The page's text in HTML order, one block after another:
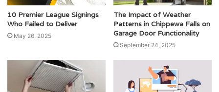
10 Premier League Signings
Who Failed to Deliver
May 26, 2025
The Impact of Weather
Patterns in Chippewa Falls on
Garage Door Functionality
September 24, 2025